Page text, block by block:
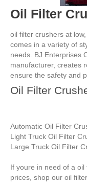
Oil Filter
oil filter crushers at
comes in a variety of
needs. BJ Enterprises
manufacturer, creates
ensure the safety and
Oil Filter
Automatic Oil Filter
Light Truck Oil Filter
Large Truck Oil Filter
If youre in need of a
prices, shop our oil